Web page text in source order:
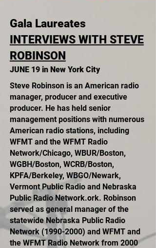
Gala Laureates
INTERVIEWS WITH STEVE
ROBINSON
JUNE 19 in New York City
Steve Robinson is an American radio
manager, producer and executive
producer. He has held senior
management positions with numerous
American radio stations, including
WFMT and the WFMT Radio
Network/Chicago, WBUR/Boston,
WGBH/Boston, WCRB/Boston,
KPFA/Berkeley, WBGO/Newark,
Vermont Public Radio and Nebraska
Public Radio Network.ork. Robinson
served as general manager of the
statewide Nebraska Public Radio
Network (1990-2000) and WFMT and
the WFMT Radio Network from 2000